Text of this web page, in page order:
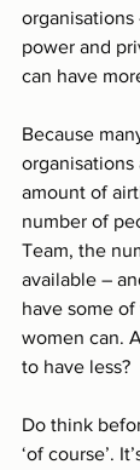
organisations
power and
can have
Because
organisations
amount of
number of
Team, the
available –
have some
women can.
to have less?
Do think
‘of course’.